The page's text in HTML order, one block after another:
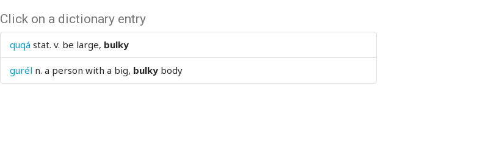
Click on a dictionary entry
quqá stat. v. be large, bulky
gurél n. a person with a big, bulky body